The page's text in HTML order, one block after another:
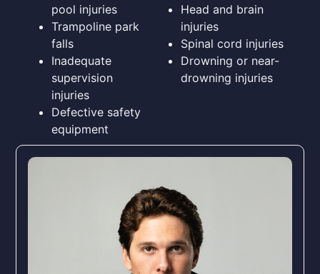
pool injuries
Trampoline park
falls
Inadequate
supervision
injuries
Defective safety
equipment
Head and brain
injuries
Spinal cord injuries
Drowning or near-
drowning injuries